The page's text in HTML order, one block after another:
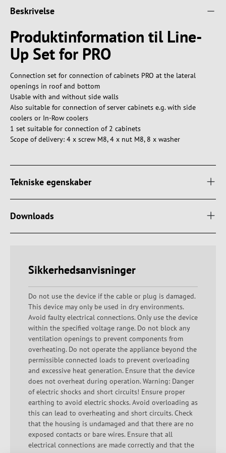
Beskrivelse
Produktinformation til Line-
Up Set for PRO
Connection set for connection of cabinets PRO at the lateral
openings in roof and bottom
Usable with and without side walls
Also suitable for connection of server cabinets e.g. with side
coolers or In-Row coolers
1 set suitable for connection of 2 cabinets
Scope of delivery: 4 x screw M8, 4 x nut M8, 8 x washer
Tekniske egenskaber
Downloads
Sikkerhedsanvisninger
Do not use the device if the cable or plug is damaged.
This device may only be used in dry environments.
Avoid faulty electrical connections. Only use the device
within the specified voltage range. Do not block any
ventilation openings to prevent components from
overheating. Do not operate the appliance beyond the
permissible connected loads to prevent overloading
and excessive heat generation. Ensure that the device
does not overheat during operation. Warning: Danger
of electric shocks and short circuits! Ensure proper
earthing to avoid electric shocks. Avoid overloading as
this can lead to overheating and short circuits. Check
that the housing is undamaged and that there are no
exposed contacts or bare wires. Ensure that all
electrical connections are made correctly and that the